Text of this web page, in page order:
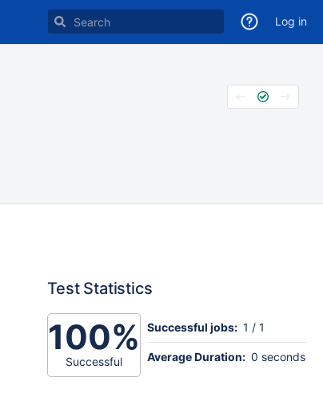
Log in
Test Statistics
100%
Successful
Successful jobs: 1 / 1
Average Duration: 0 seconds